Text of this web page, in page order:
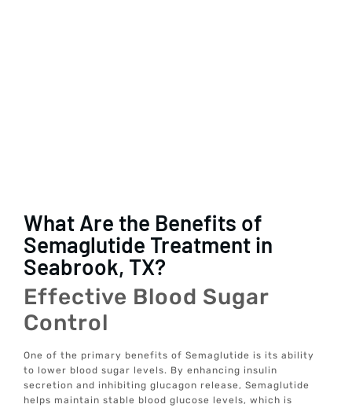
What Are the Benefits of
Semaglutide Treatment in
Seabrook, TX?
Effective Blood Sugar
Control
One of the primary benefits of Semaglutide is its ability
to lower blood sugar levels. By enhancing insulin
secretion and inhibiting glucagon release, Semaglutide
helps maintain stable blood glucose levels, which is